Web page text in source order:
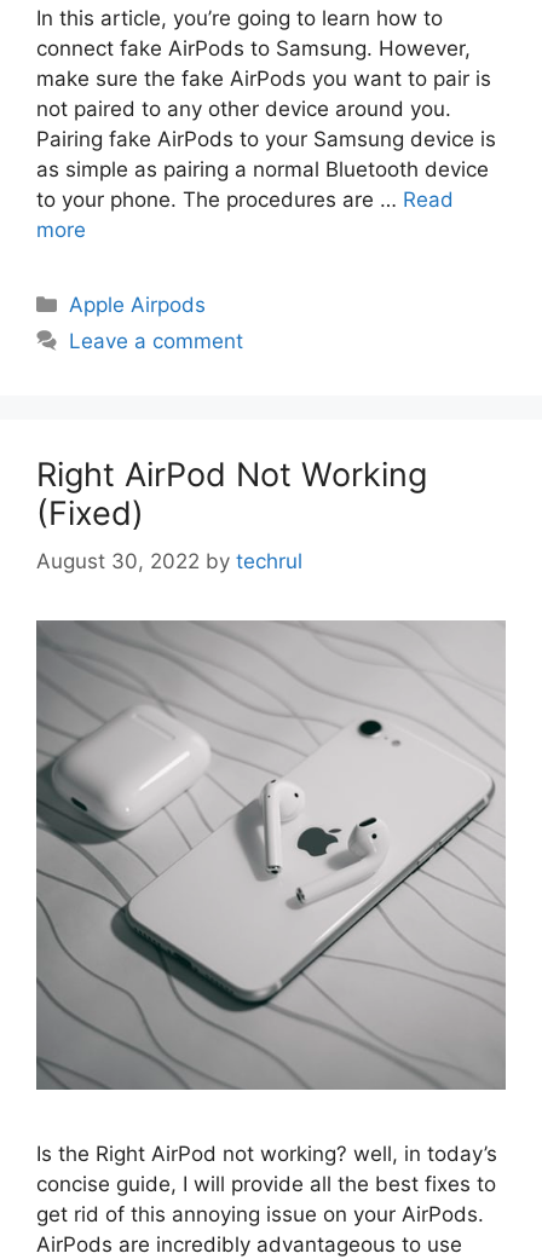
In this article, you’re going to learn how to
connect fake AirPods to Samsung. However,
make sure the fake AirPods you want to pair is
not paired to any other device around you.
Pairing fake AirPods to your Samsung device is
as simple as pairing a normal Bluetooth device
to your phone. The procedures are … Read
more
Categories
Apple Airpods
Leave a comment
Right AirPod Not Working
(Fixed)
August 30, 2022 by techrul
Is the Right AirPod not working? well, in today’s
concise guide, I will provide all the best fixes to
get rid of this annoying issue on your AirPods.
AirPods are incredibly advantageous to use